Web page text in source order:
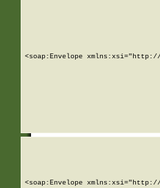
<soap:Envelope xmlns:xsi="http://
<soap:Envelope xmlns:xsi="http://